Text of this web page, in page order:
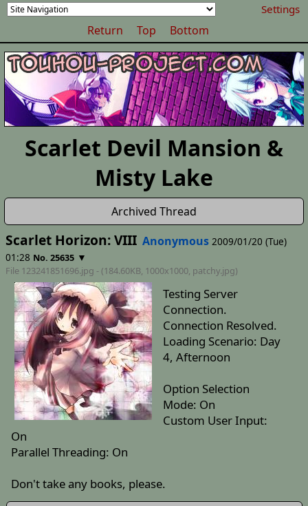
Settings
Return Top Bottom
Scarlet Devil Mansion &
Misty Lake
Archived Thread
Scarlet Horizon: VIII Anonymous 2009/01/20 (Tue)
01:28 No. 25635 ▼
File 123241851696.jpg - (184.60KB, 1000x1000, patchy.jpg)
Testing Server
Connection.
Connection Resolved.
Loading Scenario: Day
4, Afternoon
Option Selection
Mode: On
Custom User Input:
On
Parallel Threading: On
Don't take any books, please.